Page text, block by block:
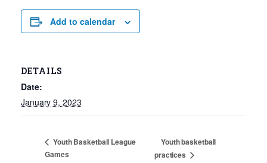
Add to calendar
DETAILS
Date:
January 9, 2023
Youth Basketball League
Games
Youth basketball
practices